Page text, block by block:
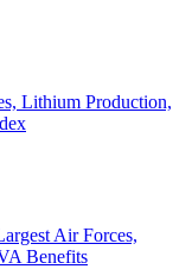
Lithium Production,
Air Forces,
Benefits